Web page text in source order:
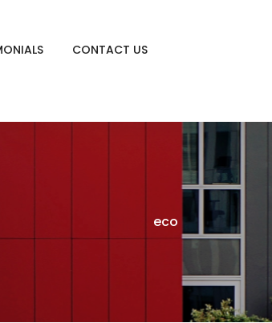
CONTACT US
eco